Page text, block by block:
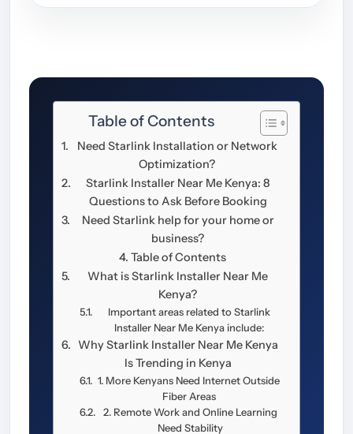
Table of Contents
Need Starlink Installation or Network
Optimization?
Starlink Installer Near Me Kenya: 8
Questions to Ask Before Booking
Need Starlink help for your home or
business?
Table of Contents
What is Starlink Installer Near Me
Kenya?
Important areas related to Starlink
Installer Near Me Kenya include:
Why Starlink Installer Near Me Kenya
Is Trending in Kenya
1. More Kenyans Need Internet Outside
Fiber Areas
2. Remote Work and Online Learning
Need Stability